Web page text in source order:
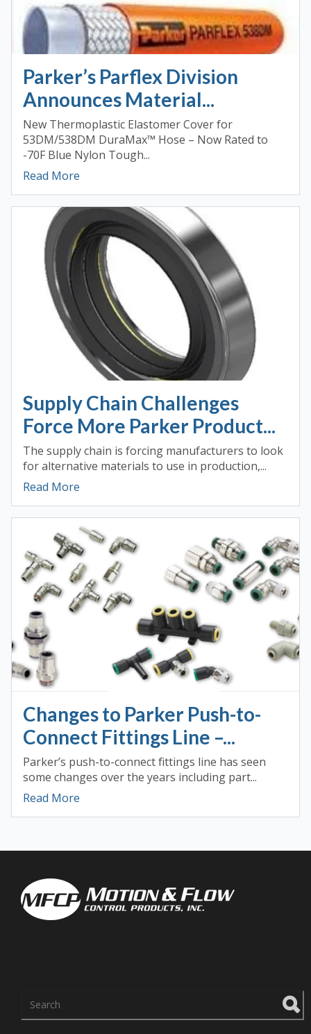
Parker’s Parflex Division
Announces Material...
New Thermoplastic Elastomer Cover for
53DM/538DM DuraMax™ Hose – Now Rated to
-70F Blue Nylon Tough...
Read More
Supply Chain Challenges
Force More Parker Product...
The supply chain is forcing manufacturers to look
for alternative materials to use in production,...
Read More
Changes to Parker Push-to-
Connect Fittings Line –...
Parker’s push-to-connect fittings line has seen
some changes over the years including part...
Read More